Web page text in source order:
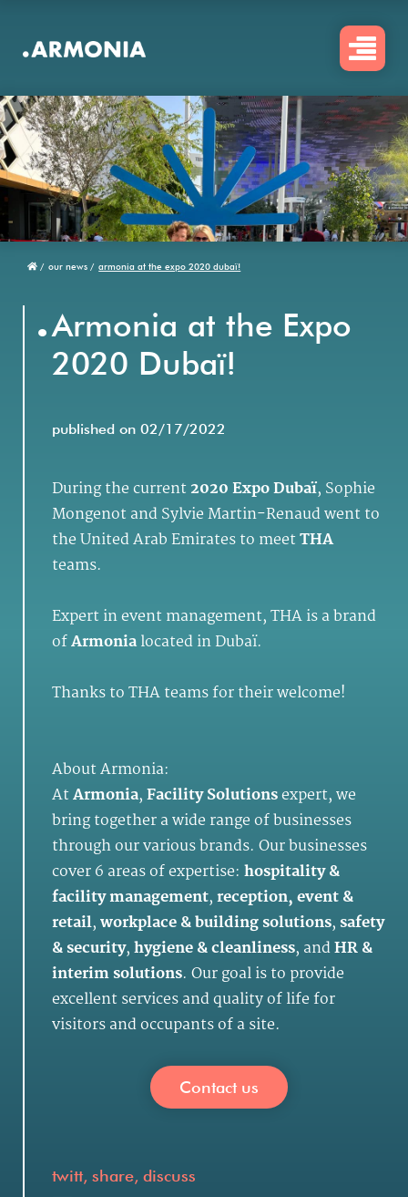
main
/ our news / armonia at the expo 2020 dubaï!
.Armonia at the Expo
2020 Dubaï!
published on 02/17/2022
During the current2020 Expo Dubaï, Sophie
Mongenot and Sylvie Martin-Renaud went to
the United Arab Emirates to meetTHA
teams.
Expert in event management, THA is a brand
ofArmonialocated in Dubaï.
Thanks to THA teams for their welcome!
About Armonia:
AtArmonia,Facility Solutionsexpert, we
bring together a wide range of businesses
through our various brands. Our businesses
cover 6 areas of expertise: hospitality &
facility management,reception, event &
retail,workplace & building solutions, safety
& security,hygiene & cleanliness, andHR &
interim solutions. Our goal is to provide
excellent services and quality of life for
visitors and occupants of a site.
Contact us
twitt, share, discuss